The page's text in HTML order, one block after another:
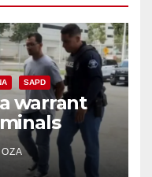
SAPD
warrant